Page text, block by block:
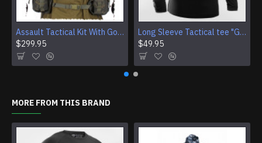
Assault Tactical Kit With Gorka 4 Suit And SMERSH AK Chest Rig
$299.95
Long Sleeve Tactical tee "Giurz" camo shirt for Gorka Airsoft jacket Training Sport gear (4 Colors)
$49.95
MORE FROM THIS BRAND